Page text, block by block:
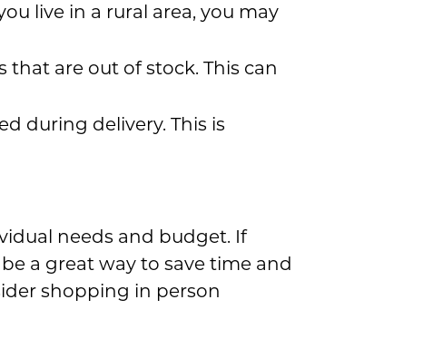
live in a rural area, you may
that are out of stock. This can
during delivery. This is
needs and budget. If
a great way to save time and
shopping in person